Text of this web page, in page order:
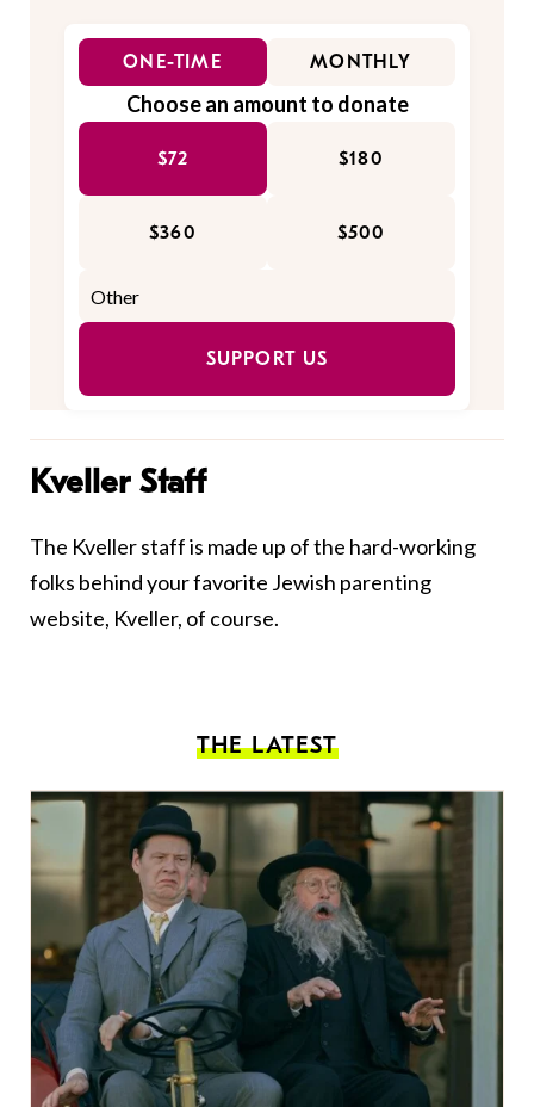
ONE-TIME MONTHLY
Choose an amount to donate
$72 $180
$360 $500
SUPPORT US
Kveller Staff
The Kveller staff is made up of the hard-working
folks behind your favorite Jewish parenting
website, Kveller, of course.
THE LATEST